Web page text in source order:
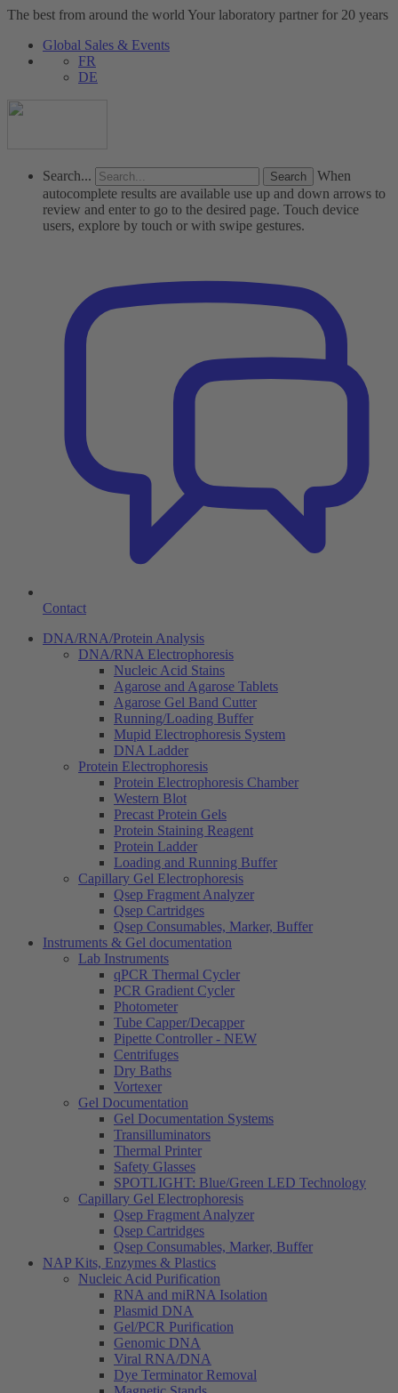
The best from around the world Your laboratory partner for 20 years
Global Sales & Events
FR
DE
Search...
When
autocomplete results are available use up and down arrows to
review and enter to go to the desired page. Touch device
users, explore by touch or with swipe gestures.
Contact
DNA/RNA/Protein Analysis
DNA/RNA Electrophoresis
Nucleic Acid Stains
Agarose and Agarose Tablets
Agarose Gel Band Cutter
Running/Loading Buffer
Mupid Electrophoresis System
DNA Ladder
Protein Electrophoresis
Protein Electrophoresis Chamber
Western Blot
Precast Protein Gels
Protein Staining Reagent
Protein Ladder
Loading and Running Buffer
Capillary Gel Electrophoresis
Qsep Fragment Analyzer
Qsep Cartridges
Qsep Consumables, Marker, Buffer
Instruments & Gel documentation
Lab Instruments
qPCR Thermal Cycler
PCR Gradient Cycler
Photometer
Tube Capper/Decapper
Pipette Controller - NEW
Centrifuges
Dry Baths
Vortexer
Gel Documentation
Gel Documentation Systems
Transilluminators
Thermal Printer
Safety Glasses
SPOTLIGHT: Blue/Green LED Technology
Capillary Gel Electrophoresis
Qsep Fragment Analyzer
Qsep Cartridges
Qsep Consumables, Marker, Buffer
NAP Kits, Enzymes & Plastics
Nucleic Acid Purification
RNA and miRNA Isolation
Plasmid DNA
Gel/PCR Purification
Genomic DNA
Viral RNA/DNA
Dye Terminator Removal